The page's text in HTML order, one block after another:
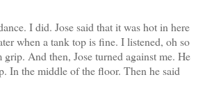
I did. Jose said that it was hot in here
when a tank top is fine. I listened, oh so
grip. And then, Jose turned against me. He
In the middle of the floor. Then he said